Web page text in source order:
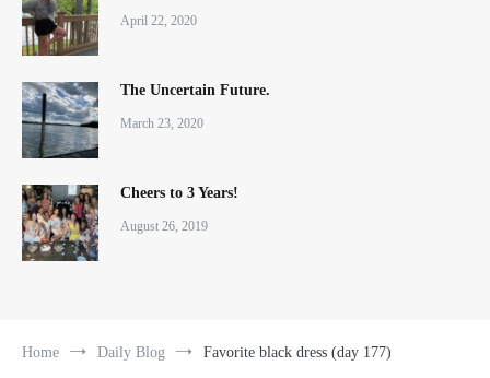
April 22, 2020
The Uncertain Future.
March 23, 2020
Cheers to 3 Years!
August 26, 2019
Home Daily Blog Favorite black dress (day 177)